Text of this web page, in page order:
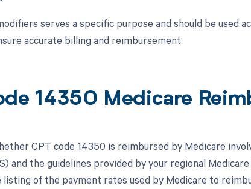
serves a specific purpose and should be used
accurate billing and reimbursement.
14350 Medicare
CPT code 14350 is reimbursed by Medicare
and the guidelines provided by your regional
listing of the payment rates used by Medicare to